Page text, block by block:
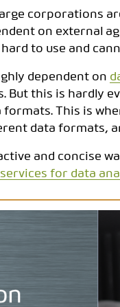
corporations
on external
to use and
dependent on
But this is hardly
This is
data formats,
and concise
for data